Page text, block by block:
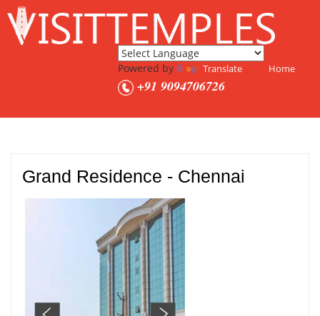
Powered by Translate Home
+91 9094706726
Grand Residence - Chennai